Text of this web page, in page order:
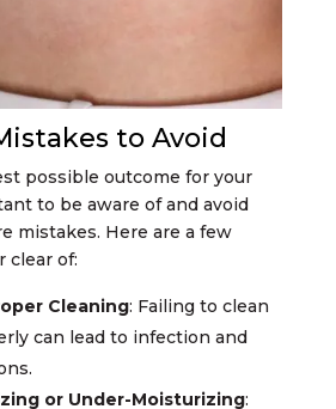
to Avoid
possible outcome for your
to be aware of and avoid
mistakes. Here are a few
clear of:
Cleaning: Failing to clean
can lead to infection and
or Under-Moisturizing: